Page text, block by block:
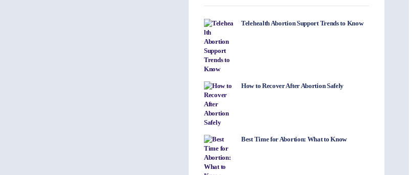
Telehealth Abortion Support Trends to Know
How to Recover After Abortion Safely
Best Time for Abortion: What to Know